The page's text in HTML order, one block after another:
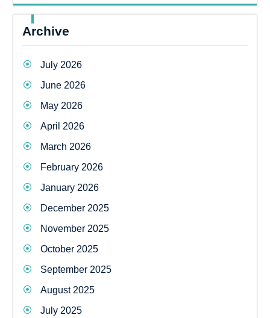
Archive
July 2026
June 2026
May 2026
April 2026
March 2026
February 2026
January 2026
December 2025
November 2025
October 2025
September 2025
August 2025
July 2025